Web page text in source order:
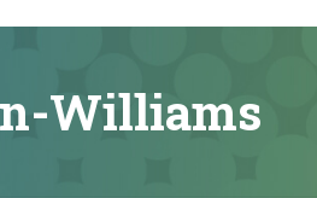
Williams